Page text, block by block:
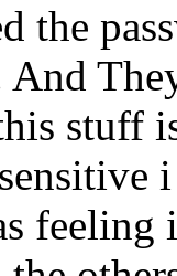
the
stuff
feeling